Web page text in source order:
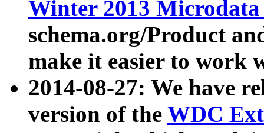
Winter 2013
schema.org/Product
make it easier to work
2014-08-27: We have
version of the WDC